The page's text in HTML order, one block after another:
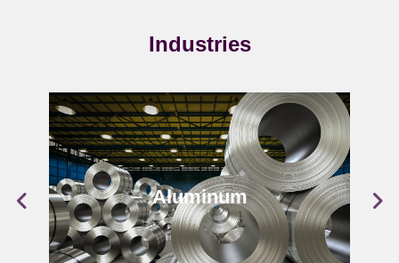
Industries
Aluminum